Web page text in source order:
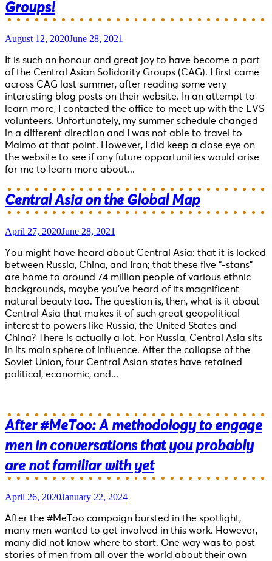
Groups!
August 12, 2020June 28, 2021
It is such an honour and great joy to have become a part
of the Central Asian Solidarity Groups (CAG). I first came
across CAG last summer, after reading some very
interesting blog posts on their website. In an attempt to
learn more, I contacted the office to meet up with the EVS
volunteers. Unfortunately, my summer schedule changed
in a different direction and I was not able to travel to
Malmo at that point. However, I did keep a close eye on
the website to see if any future opportunities would arise
for me to learn more about...
Central Asia on the Global Map
April 27, 2020June 28, 2021
You might have heard about Central Asia: that it is locked
between Russia, China, and Iran; that these five “-stans”
are home to around 74 million people of various ethnic
backgrounds, maybe you’ve heard of its magnificent
natural beauty too. The question is, then, what is it about
Central Asia that makes it of such great geopolitical
interest to powers like Russia, the United States and
China? There is actually a lot. For Russia, Central Asia sits
in its main sphere of influence. After the collapse of the
Soviet Union, four Central Asian states have retained
political, economic, and...
After #MeToo: A methodology to engage
men in conversations that you probably
are not familiar with yet
April 26, 2020January 22, 2024
After the #MeToo campaign bursted in the spotlight,
many men wanted to get involved in this work. However,
many did not know where to start. One way was to post
stories of men from all over the world about their own